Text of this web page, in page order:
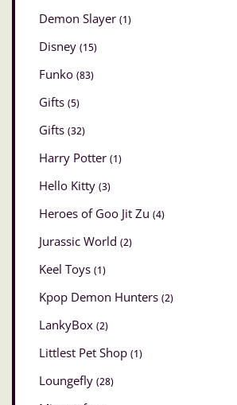
Demon Slayer (1)
Disney (15)
Funko (83)
Gifts (5)
Gifts (32)
Harry Potter (1)
Hello Kitty (3)
Heroes of Goo Jit Zu (4)
Jurassic World (2)
Keel Toys (1)
Kpop Demon Hunters (2)
LankyBox (2)
Littlest Pet Shop (1)
Loungefly (28)